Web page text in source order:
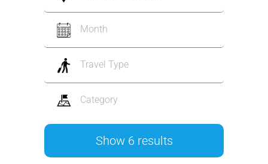
Month
Travel Type
Category
Show 6 results